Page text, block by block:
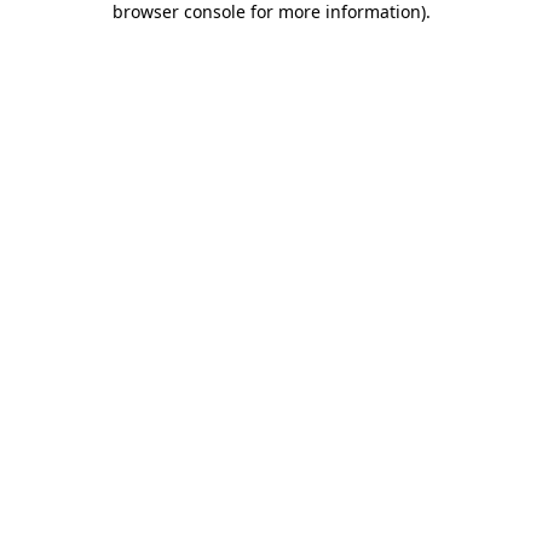
browser console for more information).